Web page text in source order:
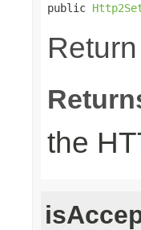
public
the